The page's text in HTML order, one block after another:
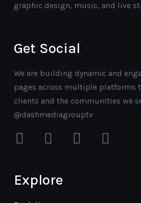
graphic design, music, and live
Get Social
We are building dynamic and
pages across multiple platforms
clients and the communities we
@dashmediagrouptv
facebook instagramyoutube mail
Explore